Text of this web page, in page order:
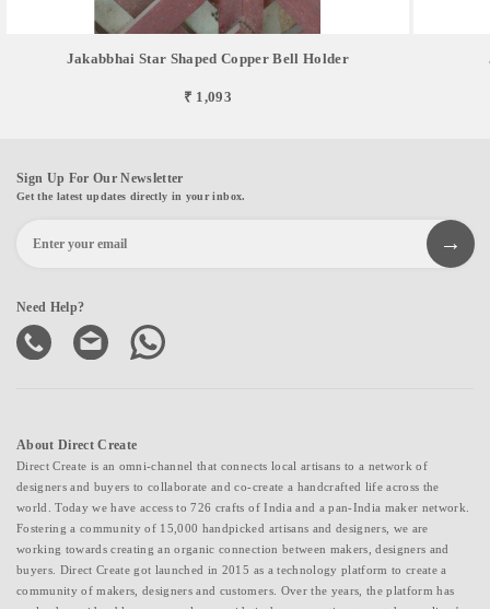
Jakabbhai Star Shaped Copper Bell Holder
₹ 1,093
Sign Up For Our Newsletter
Get the latest updates directly in your inbox.
Need Help?
About Direct Create
Direct Create is an omni-channel that connects local artisans to a network of
designers and buyers to collaborate and co-create a handcrafted life across the
world. Today we have access to 726 crafts of India and a pan-India maker network.
Fostering a community of 15,000 handpicked artisans and designers, we are
working towards creating an organic connection between makers, designers and
buyers. Direct Create got launched in 2015 as a technology platform to create a
community of makers, designers and customers. Over the years, the platform has